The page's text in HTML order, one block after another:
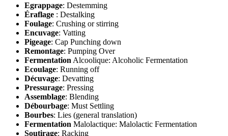
Egrappage: Destemming
Éraflage : Destalking
Foulage: Crushing or stirring
Encuvage: Vatting
Pigeage: Cap Punching down
Remontage: Pumping Over
Fermentation Alcoolique: Alcoholic Fermentation
Ecoulage: Running off
Décuvage: Devatting
Pressurage: Pressing
Assemblage: Blending
Débourbage: Must Settling
Bourbes: Lies (general translation)
Fermentation Malolactique: Malolactic Fermentation
Soutirage: Racking